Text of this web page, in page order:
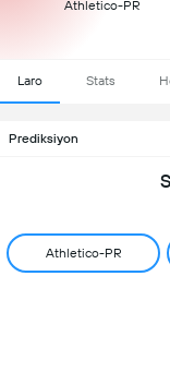
Athletico-PR
Laro Stats
Prediksiyon
Athletico-PR